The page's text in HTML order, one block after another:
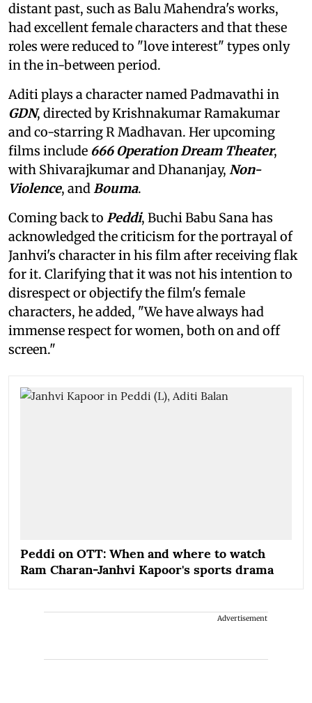
distant past, such as Balu Mahendra's works,
had excellent female characters and that these
roles were reduced to "love interest" types only
in the in-between period.
Aditi plays a character named Padmavathi in
GDN, directed by Krishnakumar Ramakumar
and co-starring R Madhavan. Her upcoming
films include 666 Operation Dream Theater,
with Shivarajkumar and Dhananjay, Non-
Violence, andBouma.
Coming back to Peddi, Buchi Babu Sana has
acknowledged the criticism for the portrayal of
Janhvi's character in his film after receiving flak
for it. Clarifying that it was not his intention to
disrespect or objectify the film's female
characters, he added, "We have always had
immense respect for women, both on and off
screen."
Peddi on OTT: When and where to watch
Ram Charan-Janhvi Kapoor's sports drama
Advertisement